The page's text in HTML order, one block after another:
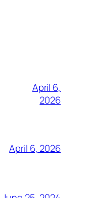
April 6,
2026
April 6, 2026